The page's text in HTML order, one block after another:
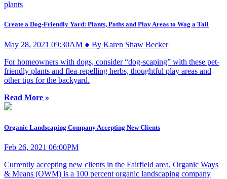
Create a Dog-Friendly Yard: Plants, Paths and Play Areas to Wag a Tail
May 28, 2021 09:30AM ● By Karen Shaw Becker
For homeowners with dogs, consider “dog-scaping” with these pet-
friendly plants and flea-repelling herbs, thoughtful play areas and
other tips for the backyard.
Read More »
Organic Landscaping Company Accepting New Clients
Feb 26, 2021 06:00PM
Currently accepting new clients in the Fairfield area, Organic Ways
& Means (OWM) is a 100 percent organic landscaping company